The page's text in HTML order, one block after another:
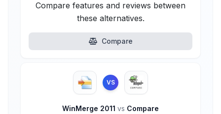
Compare features and reviews between
these alternatives.
Compare
VS
WinMerge 2011 vs Compare